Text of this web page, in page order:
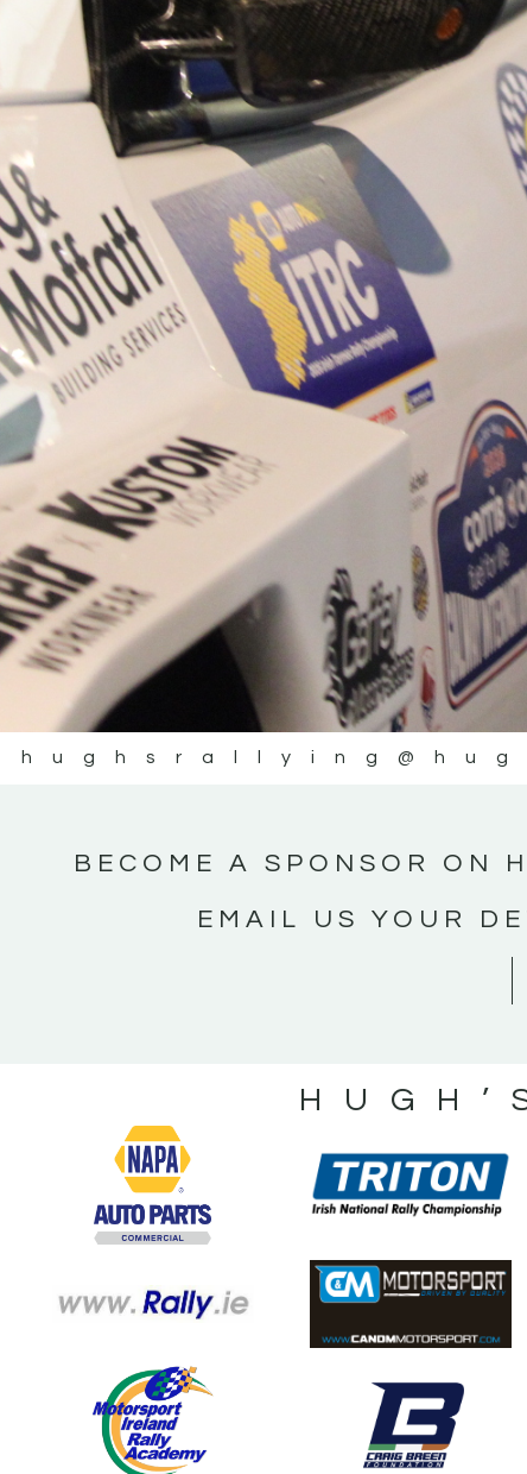
“Good luck to Hugh on
Only 11 years of age
Hugh's new website a
www.hughsrallying.com ”
C&M MOTORSPORT
BECOME A SPONSOR ON
EMAIL US YOUR